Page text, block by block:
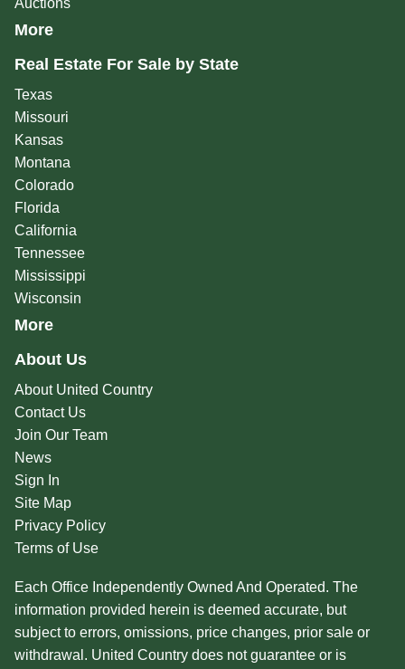
Auctions
More
Real Estate For Sale by State
Texas
Missouri
Kansas
Montana
Colorado
Florida
California
Tennessee
Mississippi
Wisconsin
More
About Us
About United Country
Contact Us
Join Our Team
News
Sign In
Site Map
Privacy Policy
Terms of Use
Each Office Independently Owned And Operated. The
information provided herein is deemed accurate, but
subject to errors, omissions, price changes, prior sale or
withdrawal. United Country does not guarantee or is